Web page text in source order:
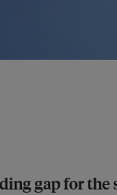
gap for the